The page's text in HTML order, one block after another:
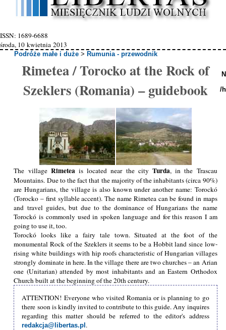
ISSN: 1689-6688
środa, 10 kwietnia 2013
Podróże małe i duże >Rumunia - przewodnik
Rimetea / Torocko at the Rock of
Szeklers (Romania) – guidebook
The village Rimeteais located near the cityTurda, in the Trascau
Mountains. Due to the fact that the majority of the inhabitants (circa 90%)
are Hungarians, the village is also known under another name: Torockó
(Torocko – first syllable accent). The name Rimetea can be found in maps
and travel guides, but due to the dominance of Hungarians the name
Torockó is commonly used in spoken language and for this reason I am
going to use it, too.
Torockó looks like a fairy tale town. Situated at the foot of the
monumental Rock of the Szeklers it seems to be a Hobbit land since low-
rising white buildings with hip roofs characteristic of Hungarian villages
strongly dominate in here. In the village there are two churches – an Arian
one (Unitarian) attended by most inhabitants and an Eastern Orthodox
Church built at the beginning of the 20th century.
ATTENTION! Everyone who visited Romania or is planning to go
there soon is kindly invited to contribute to this guide. Any inquires
regarding this matter should be referred to the editor's address
redakcja@libertas.pl.
/